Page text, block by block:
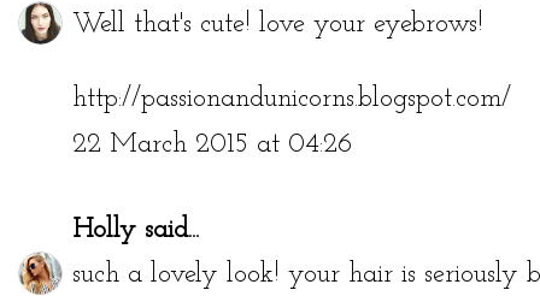
Well that's cute! love your eyebrows!
http://passionandunicorns.blogspot.com/
22 March 2015 at 04:26
Holly said...
such a lovely look! your hair is seriously